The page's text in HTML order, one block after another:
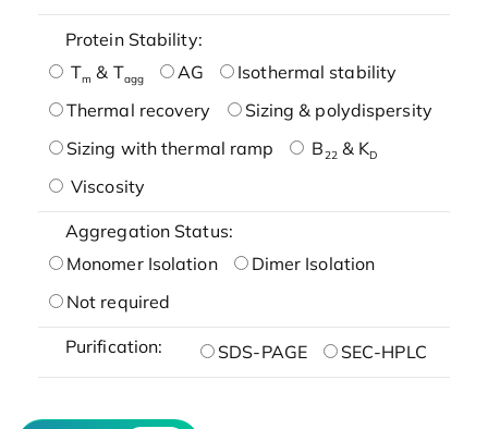
Protein Stability:
Tm & Tagg AG
Isothermal stability
Thermal recovery
Sizing & polydispersity
Sizing with thermal ramp
B22& KD
Viscosity
Aggregation Status:
Monomer Isolation
Dimer Isolation
Not required
Purification: SDS-PAGE SEC-HPLC